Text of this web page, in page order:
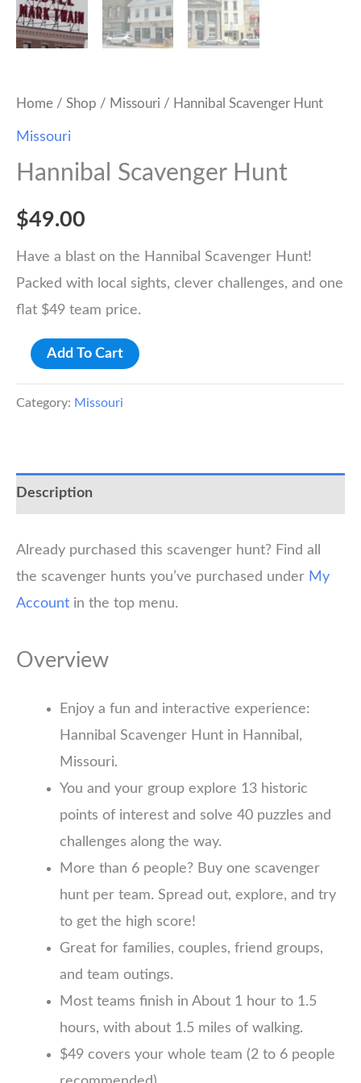
Home / Shop / Missouri / Hannibal Scavenger Hunt
Missouri
Hannibal Scavenger Hunt
$49.00
Have a blast on the Hannibal Scavenger Hunt!
Packed with local sights, clever challenges, and one
flat $49 team price.
Hannibal
Hunt
Add To Cart
Category: Missouri
Description
Already purchased this scavenger hunt? Find all
the scavenger hunts you’ve purchased under My
Account in the top menu.
Overview
Enjoy a fun and interactive experience:
Hannibal Scavenger Hunt in Hannibal,
Missouri.
You and your group explore 13 historic
points of interest and solve 40 puzzles and
challenges along the way.
More than 6 people? Buy one scavenger
hunt per team. Spread out, explore, and try
to get the high score!
Great for families, couples, friend groups,
and team outings.
Most teams finish in About 1 hour to 1.5
hours, with about 1.5 miles of walking.
$49 covers your whole team (2 to 6 people